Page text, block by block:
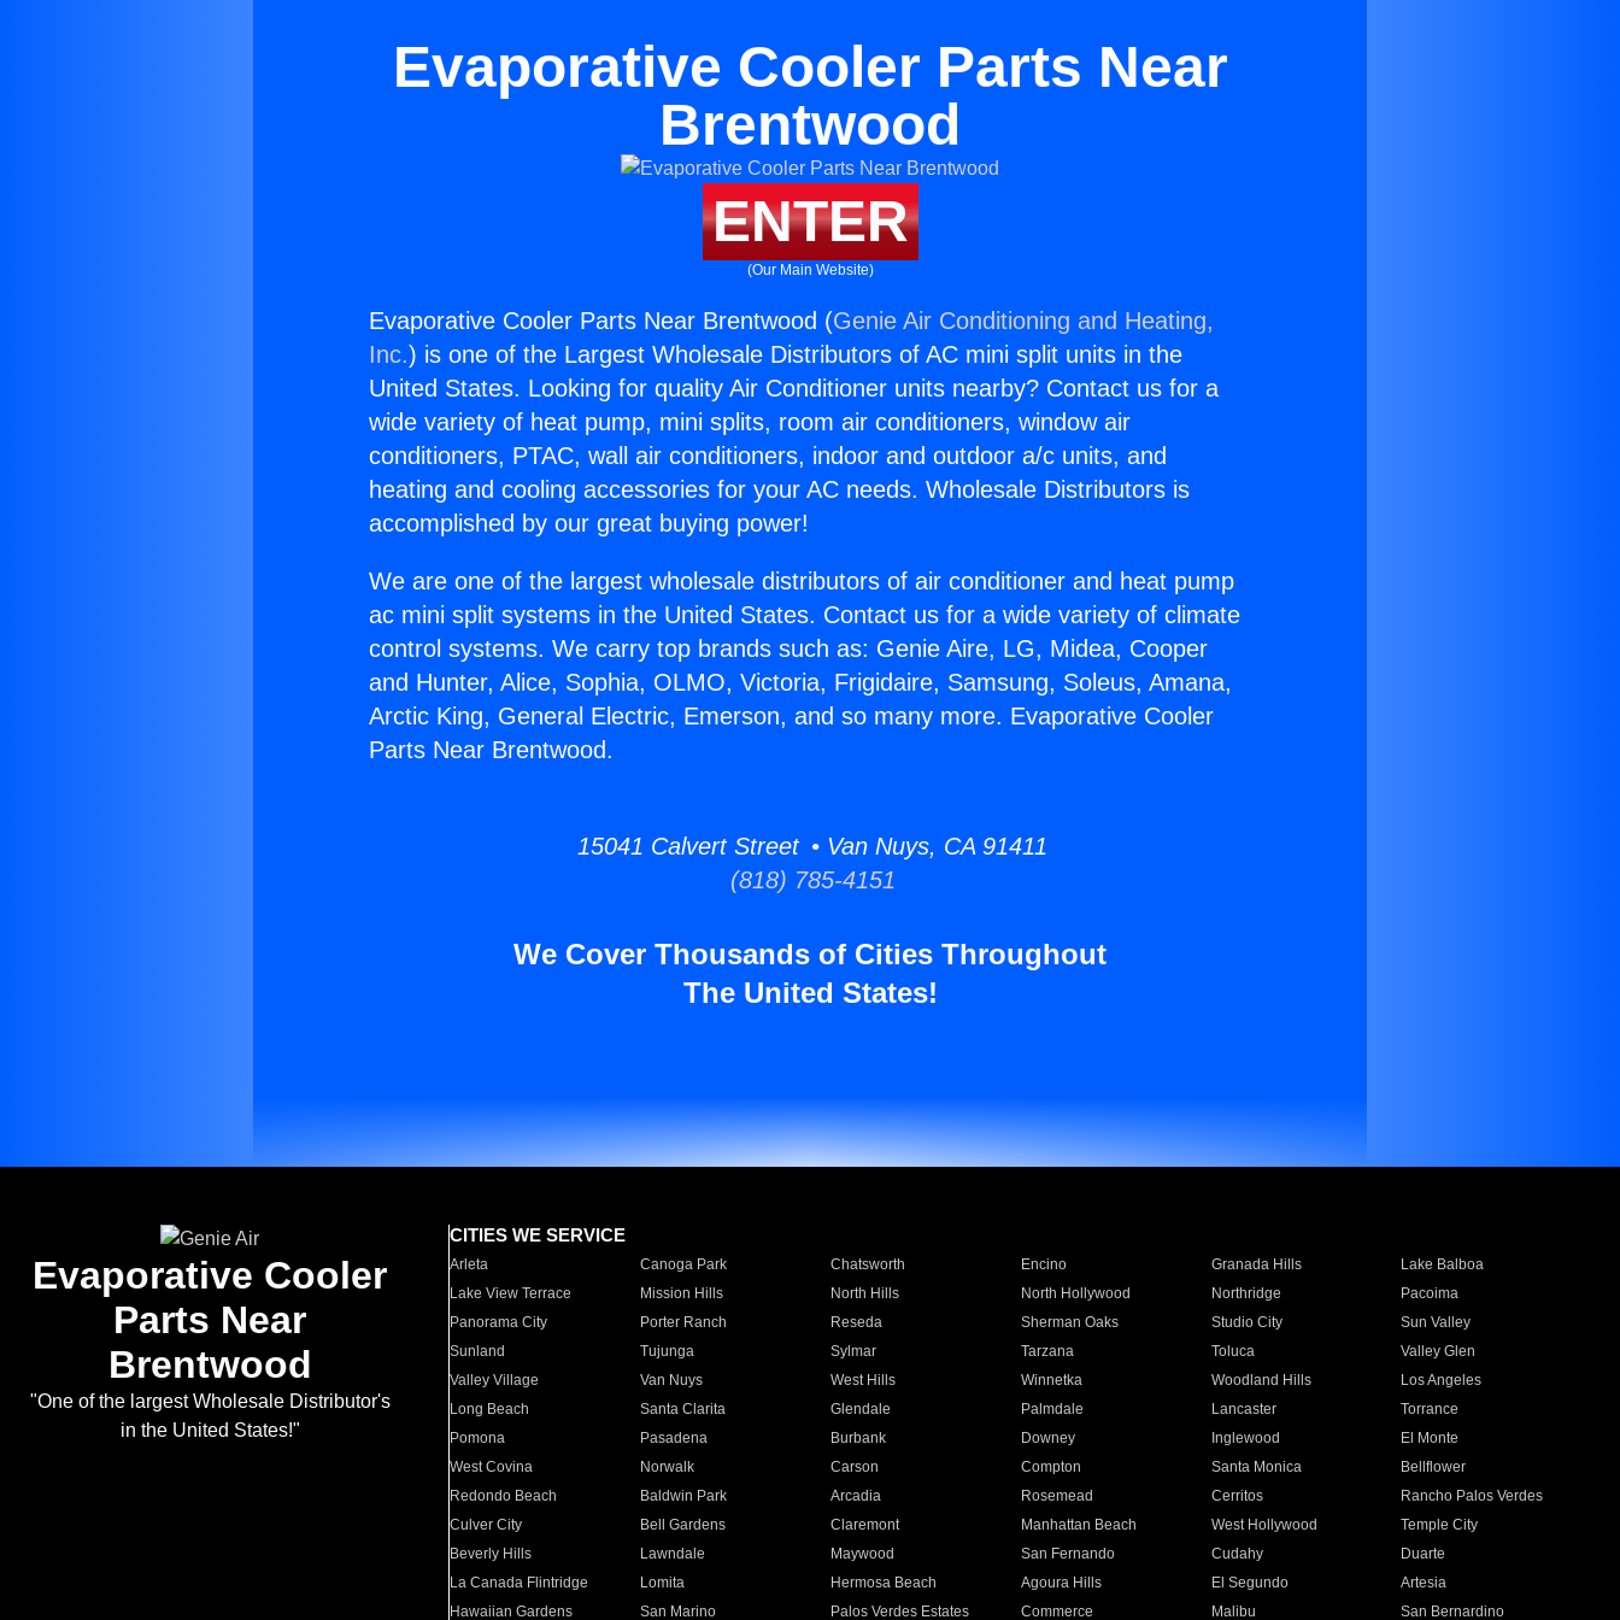
Evaporative Cooler Parts Near
Brentwood
ENTER
(Our Main Website)
Evaporative Cooler Parts Near Brentwood (Genie Air Conditioning and Heating,
Inc.) is one of the Largest Wholesale Distributors of AC mini split units in the
United States. Looking for quality Air Conditioner units nearby? Contact us for a
wide variety of heat pump, mini splits, room air conditioners, window air
conditioners, PTAC, wall air conditioners, indoor and outdoor a/c units, and
heating and cooling accessories for your AC needs. Wholesale Distributors is
accomplished by our great buying power!
We are one of the largest wholesale distributors of air conditioner and heat pump
ac mini split systems in the United States. Contact us for a wide variety of climate
control systems. We carry top brands such as: Genie Aire, LG, Midea, Cooper
and Hunter, Alice, Sophia, OLMO, Victoria, Frigidaire, Samsung, Soleus, Amana,
Arctic King, General Electric, Emerson, and so many more. Evaporative Cooler
Parts Near Brentwood.
15041 Calvert Street • Van Nuys, CA 91411
(818) 785-4151
We Cover Thousands of Cities Throughout
The United States!
Evaporative Cooler
Parts Near
Brentwood
"One of the largest Wholesale Distributor's
in the United States!"
CITIES WE SERVICE
Arleta Canoga Park Chatsworth Encino Granada Hills
Lake Balboa
Lake View Terrace
Mission Hills North Hills North Hollywood Northridge
Pacoima
Panorama City
Porter Ranch Reseda Sherman Oaks Studio City
Sun Valley
Sunland
Tujunga Sylmar Tarzana Toluca
Valley Glen
Valley Village
Van Nuys West Hills Winnetka Woodland Hills
Los Angeles
Long Beach
Santa Clarita Glendale Palmdale Lancaster
Torrance
Pomona
Pasadena Burbank Downey Inglewood
El Monte
West Covina
Norwalk Carson Compton Santa Monica
Bellflower
Redondo Beach
Baldwin Park Arcadia Rosemead Cerritos
Rancho Palos Verdes
Culver City
Bell Gardens Claremont Manhattan Beach West Hollywood
Temple City
Beverly Hills
Lawndale Maywood San Fernando Cudahy
Duarte
La Canada Flintridge
Lomita Hermosa Beach Agoura Hills El Segundo
Artesia
Hawaiian Gardens
San Marino Palos Verdes Estates Commerce Malibu San Bernardino